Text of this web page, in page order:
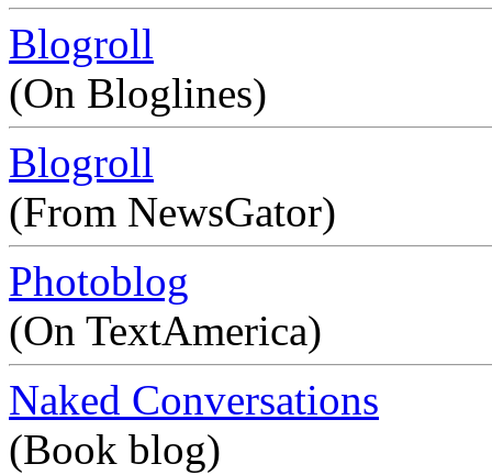
Blogroll
(On Bloglines)
Blogroll
(From NewsGator)
Photoblog
(On TextAmerica)
Naked Conversations
(Book blog)